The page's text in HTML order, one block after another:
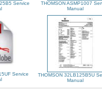
Service
THOMSON ASMP1007
Manual
Service
THOMSON 32LB125B5U
Manual